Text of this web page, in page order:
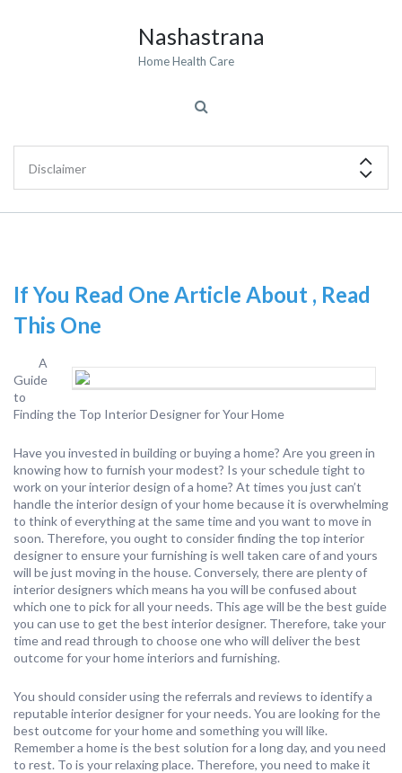
Nashastrana
Home Health Care
If You Read One Article About , Read
This One
A
Guide
to
Finding the Top Interior Designer for Your Home
Have you invested in building or buying a home? Are you green in
knowing how to furnish your modest? Is your schedule tight to
work on your interior design of a home? At times you just can’t
handle the interior design of your home because it is overwhelming
to think of everything at the same time and you want to move in
soon. Therefore, you ought to consider finding the top interior
designer to ensure your furnishing is well taken care of and yours
will be just moving in the house. Conversely, there are plenty of
interior designers which means ha you will be confused about
which one to pick for all your needs. This age will be the best guide
you can use to get the best interior designer. Therefore, take your
time and read through to choose one who will deliver the best
outcome for your home interiors and furnishing.
You should consider using the referrals and reviews to identify a
reputable interior designer for your needs. You are looking for the
best outcome for your home and something you will like.
Remember a home is the best solution for a long day, and you need
to rest. To is your relaxing place. Therefore, you need to make it